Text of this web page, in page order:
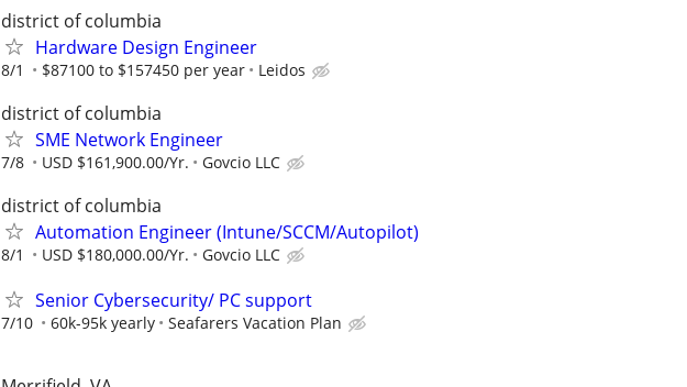
district of columbia
Hardware Design Engineer
8/1 $87100 to $157450 per year Leidos
district of columbia
SME Network Engineer
7/8 USD $161,900.00/Yr. Govcio LLC
district of columbia
Automation Engineer (Intune/SCCM/Autopilot)
8/1 USD $180,000.00/Yr. Govcio LLC
Senior Cybersecurity/ PC support
7/10 60k-95k yearly Seafarers Vacation Plan